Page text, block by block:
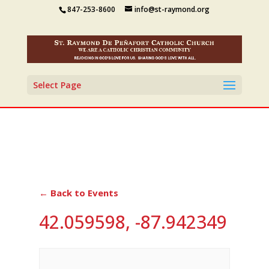
847-253-8600 info@st-raymond.org
Select Page
← Back to Events
42.059598, -87.942349